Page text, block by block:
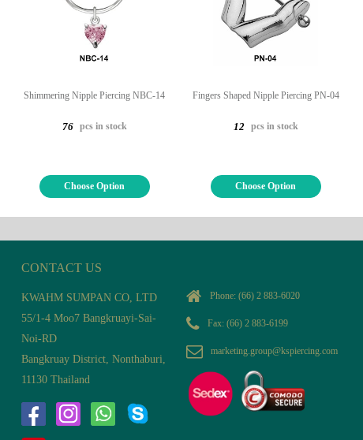
Shimmering Nipple Piercing NBC-14
76 pcs in stock
Choose Option
Fingers Shaped Nipple Piercing PN-04
12 pcs in stock
Choose Option
CONTACT US
KWAHM SUMPAN CO, LTD
55/1-4 Moo7 Bangkruayi-Sai-
Noi-RD
Bangkruay District, Nonthaburi,
11130 Thailand
Phone: (66) 2 883-6020
Fax: (66) 2 883-6199
marketing.group@kspiercing.com